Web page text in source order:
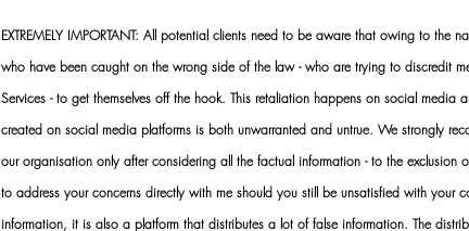
EXTREMELY IMPORTANT: All potential clients need to be aware that owing to the
who have been caught on the wrong side of the law - who are trying to discredit
Services - to get themselves off the hook. This retaliation happens on social
created on social media platforms is both unwarranted and untrue. We strongly
our organisation only after considering all the factual information - to the exclusion
to address your concerns directly with me should you still be unsatisfied with your
information, it is also a platform that distributes a lot of false information. The